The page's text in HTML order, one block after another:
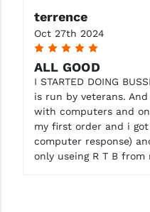
STREAMLIGHT
STRIKE INDUSTRIES
SUPERLATIVE ARMS
TEKMAT
TIMNEY TRIGGERS
TOOLCRAFT BCGS
terrence
Oct 27th 2024
5
ALL GOOD
I STARTED DOING
is run by veterans.
with computers and
my first order and i
computer response)
only useing R T B